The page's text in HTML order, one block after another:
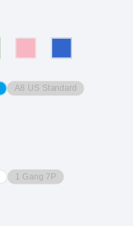
A8 US Standard
1 Gang 7P